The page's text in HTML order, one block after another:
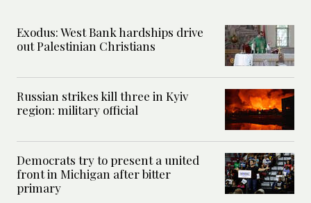
Exodus: West Bank hardships drive
out Palestinian Christians
Russian strikes kill three in Kyiv
region: military official
Democrats try to present a united
front in Michigan after bitter
primary